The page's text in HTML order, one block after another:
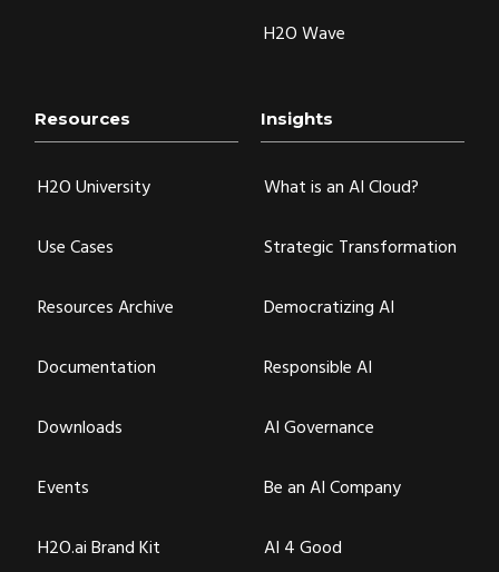
H2O Wave
Resources
H2O University
Use Cases
Resources Archive
Documentation
Downloads
Events
H2O.ai Brand Kit
Insights
What is an AI Cloud?
Strategic Transformation
Democratizing AI
Responsible AI
AI Governance
Be an AI Company
AI 4 Good